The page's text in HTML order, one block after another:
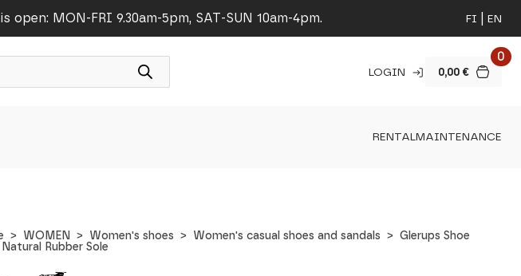
MON-FRI 9.30am-5pm, SAT-SUN 10am-4pm. FI EN
LOGIN 0,00 €
0
RENTALMAINTENANCE
WOMEN Women's shoes Women's casual shoes and sandals
Glerups Shoe
Rubber Sole